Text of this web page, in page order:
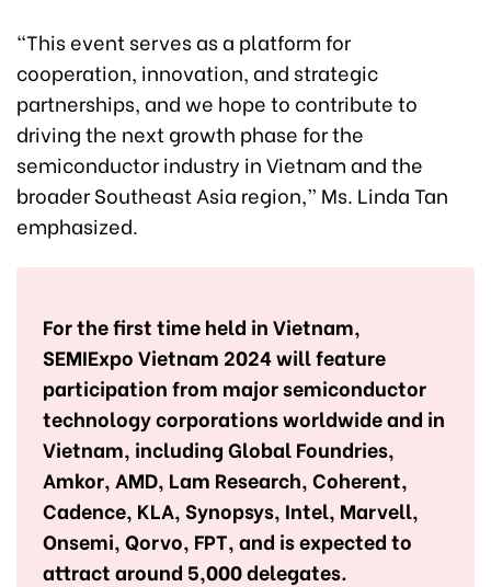
“This event serves as a platform for
cooperation, innovation, and strategic
partnerships, and we hope to contribute to
driving the next growth phase for the
semiconductor industry in Vietnam and the
broader Southeast Asia region,” Ms. Linda Tan
emphasized.
For the first time held in Vietnam,
SEMIExpo Vietnam 2024 will feature
participation from major semiconductor
technology corporations worldwide and in
Vietnam, including Global Foundries,
Amkor, AMD, Lam Research, Coherent,
Cadence, KLA, Synopsys, Intel, Marvell,
Onsemi, Qorvo, FPT, and is expected to
attract around 5,000 delegates.